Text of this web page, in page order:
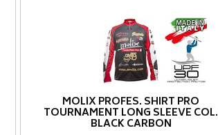
MOLIX PROFES. SHIRT PRO
TOURNAMENT LONG SLEEVE COL.
BLACK CARBON